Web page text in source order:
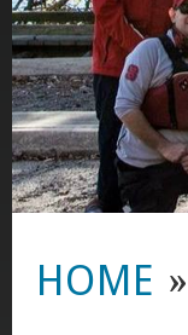
HOME »